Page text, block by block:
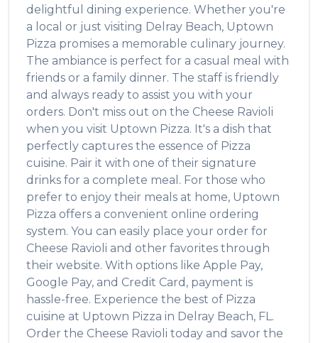
delightful dining experience. Whether you're
a local or just visiting Delray Beach, Uptown
Pizza promises a memorable culinary journey.
The ambiance is perfect for a casual meal with
friends or a family dinner. The staff is friendly
and always ready to assist you with your
orders. Don't miss out on the Cheese Ravioli
when you visit Uptown Pizza. It's a dish that
perfectly captures the essence of Pizza
cuisine. Pair it with one of their signature
drinks for a complete meal. For those who
prefer to enjoy their meals at home, Uptown
Pizza offers a convenient online ordering
system. You can easily place your order for
Cheese Ravioli and other favorites through
their website. With options like Apple Pay,
Google Pay, and Credit Card, payment is
hassle-free. Experience the best of Pizza
cuisine at Uptown Pizza in Delray Beach, FL.
Order the Cheese Ravioli today and savor the